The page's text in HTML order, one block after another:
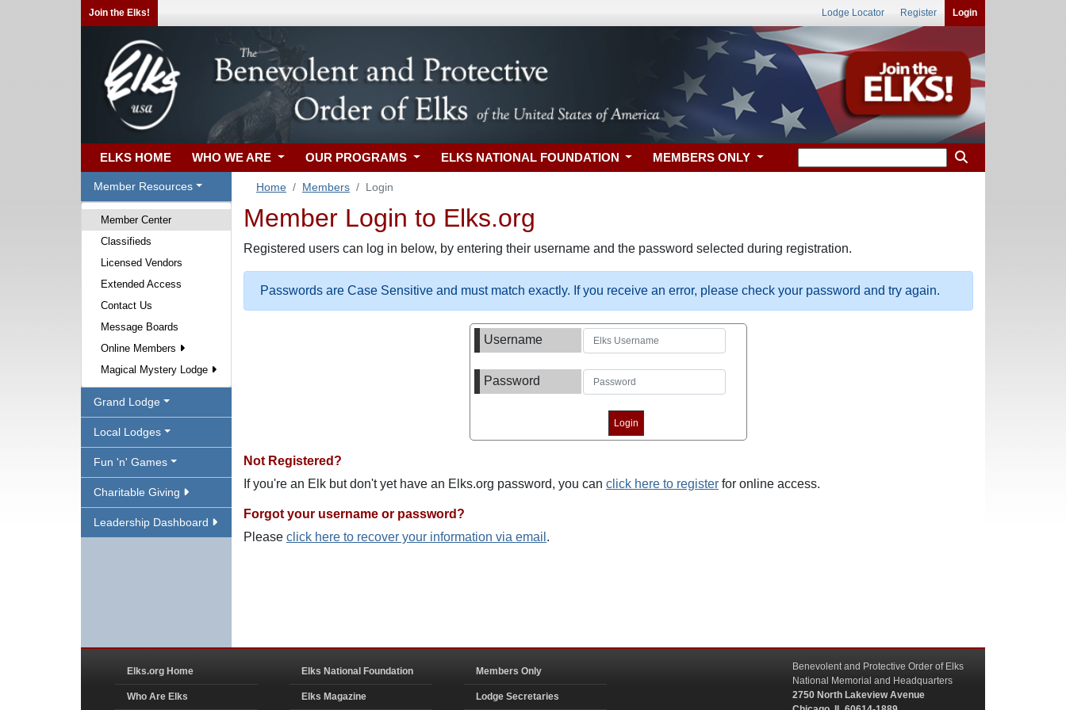
Join the Elks! Lodge Locator Register Login
ELKS HOME WHO WE ARE OUR PROGRAMS ELKS NATIONAL FOUNDATION MEMBERS ONLY
Member Resources
Member Center
Classifieds
Licensed Vendors
Extended Access
Contact Us
Message Boards
Online Members
Magical Mystery Lodge
Grand Lodge
Local Lodges
Fun 'n' Games
Charitable Giving
Leadership Dashboard
Home Members Login
Member Login to Elks.org
Registered users can log in below, by entering their username and the password selected during registration.
Passwords are Case Sensitive and must match exactly. If you receive an error, please check your password and try again.
Username
Password
Not Registered?
If you're an Elk but don't yet have an Elks.org password, you can click here to register for online access.
Forgot your username or password?
Please click here to recover your information via email .
Elks.org Home
Who Are Elks
Elks National Foundation
Elks Magazine
Members Only
Lodge Secretaries
Benevolent and Protective Order of Elks
National Memorial and Headquarters
2750 North Lakeview Avenue